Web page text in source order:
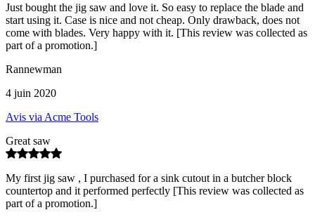
Just bought the jig saw and love it. So easy to replace the blade and
start using it. Case is nice and not cheap. Only drawback, does not
come with blades. Very happy with it. [This review was collected as
part of a promotion.]
Rannewman
4 juin 2020
Avis via Acme Tools
Great saw
My first jig saw , I purchased for a sink cutout in a butcher block
countertop and it performed perfectly [This review was collected as
part of a promotion.]